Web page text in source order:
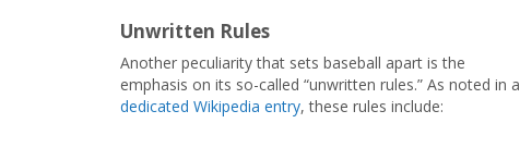
Unwritten Rules
Another peculiarity that sets baseball apart is the
emphasis on its so-called “unwritten rules.” As noted in a
dedicated Wikipedia entry, these rules include: